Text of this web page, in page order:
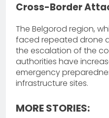
Cross-Border
The Belgorod region,
faced repeated drone
the escalation of the
authorities have
emergency
infrastructure sites.
MORE STORIES: